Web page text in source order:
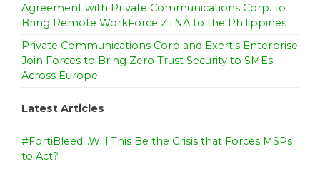
Agreement with Private Communications Corp. to
Bring Remote WorkForce ZTNA to the Philippines
Private Communications Corp and Exertis Enterprise
Join Forces to Bring Zero Trust Security to SMEs
Across Europe
Latest Articles
#FortiBleed…Will This Be the Crisis that Forces MSPs
to Act?